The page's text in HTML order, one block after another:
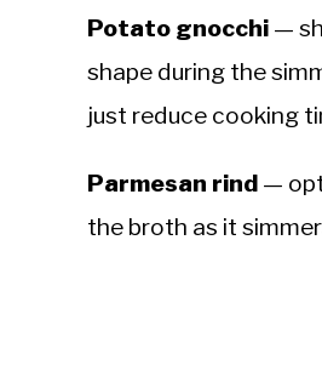
Potato gnocchi —
shape during the
just reduce cooking
Parmesan rind —
the broth as it